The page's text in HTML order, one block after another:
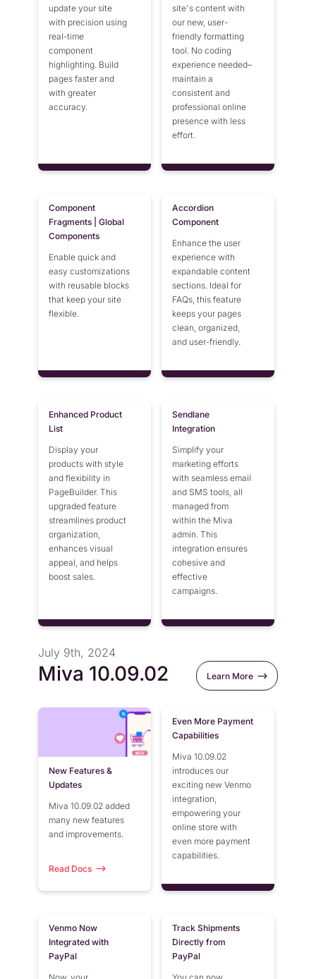
update your site
with precision using
real-time
component
highlighting. Build
pages faster and
with greater
accuracy.
site's content with
our new, user-
friendly formatting
tool. No coding
experience needed–
maintain a
consistent and
professional online
presence with less
effort.
Component
Fragments | Global
Components
Enable quick and
easy customizations
with reusable blocks
that keep your site
flexible.
Accordion
Component
Enhance the user
experience with
expandable content
sections. Ideal for
FAQs, this feature
keeps your pages
clean, organized,
and user-friendly.
Enhanced Product
List
Display your
products with style
and flexibility in
PageBuilder. This
upgraded feature
streamlines product
organization,
enhances visual
appeal, and helps
boost sales.
Sendlane
Integration
Simplify your
marketing efforts
with seamless email
and SMS tools, all
managed from
within the Miva
admin. This
integration ensures
cohesive and
effective
campaigns.
July 9th, 2024
Miva 10.09.02 Learn More
New Features &
Updates
Miva 10.09.02 added
many new features
and improvements.
Read Docs
Even More Payment
Capabilities
Miva 10.09.02
introduces our
exciting new Venmo
integration,
empowering your
online store with
even more payment
capabilities.
Venmo Now
Integrated with
PayPal
Track Shipments
Directly from
PayPal